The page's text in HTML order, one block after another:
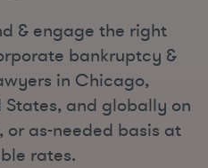
& engage the right
bankruptcy &
in Chicago,
and globally on
as-needed basis at
rates.